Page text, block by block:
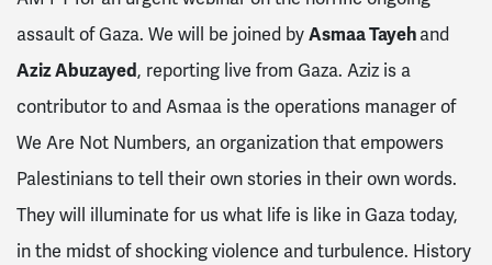
assault of Gaza. We will be joined byAsmaa Tayehand
Aziz Abuzayed, reporting live from Gaza. Aziz is a
contributor to and Asmaa is the operations manager of
We Are Not Numbers, an organization that empowers
Palestinians to tell their own stories in their own words.
They will illuminate for us what life is like in Gaza today,
in the midst of shocking violence and turbulence. History